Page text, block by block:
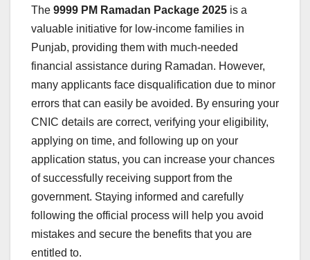
The 9999 PM Ramadan Package 2025 is a
valuable initiative for low-income families in
Punjab, providing them with much-needed
financial assistance during Ramadan. However,
many applicants face disqualification due to minor
errors that can easily be avoided. By ensuring your
CNIC details are correct, verifying your eligibility,
applying on time, and following up on your
application status, you can increase your chances
of successfully receiving support from the
government. Staying informed and carefully
following the official process will help you avoid
mistakes and secure the benefits that you are
entitled to.